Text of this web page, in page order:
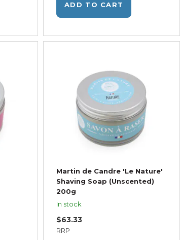
ADD TO CART
Martin de Candre 'Le Nature'
Shaving Soap (Unscented)
200g
In stock
RRP
$63.33